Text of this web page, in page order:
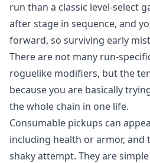
run than a classic level-select
after stage in sequence, and
forward, so surviving early
There are not many run-
roguelike modifiers, but the
because you are basically
the whole chain in one life.
Consumable pickups can
including health or armor, and
shaky attempt. They are